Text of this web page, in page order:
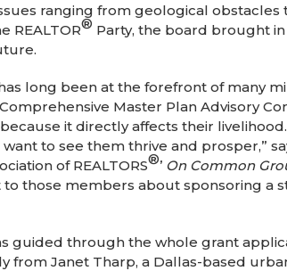
ranging from geological
REALTOR® Party, the board brought
long been at the forefront of many
Master Plan Advisory
it directly affects their
to see them thrive and prosper,”
of REALTORS®’ On Common
those members about sponsoring a
guided through the whole grant
from Janet Tharp, a Dallas-based